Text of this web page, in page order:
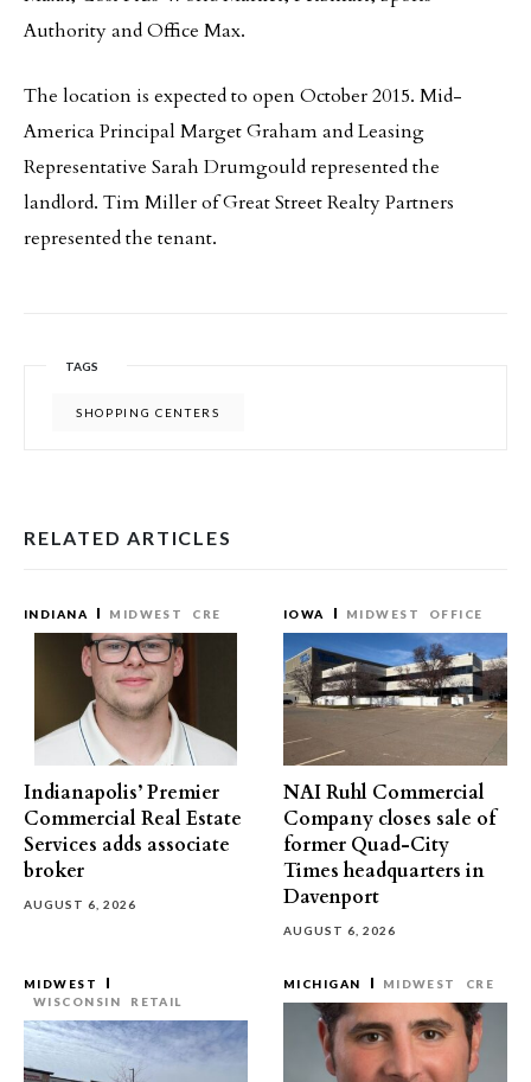
Authority and Office Max.
The location is expected to open October 2015. Mid-
America Principal Marget Graham and Leasing
Representative Sarah Drumgould represented the
landlord. Tim Miller of Great Street Realty Partners
represented the tenant.
TAGS
SHOPPING CENTERS
RELATED ARTICLES
INDIANA MIDWEST CRE
Indianapolis’ Premier
Commercial Real Estate
Services adds associate
broker
AUGUST 6, 2026
IOWA MIDWEST OFFICE
NAI Ruhl Commercial
Company closes sale of
former Quad-City
Times headquarters in
Davenport
AUGUST 6, 2026
MIDWEST
WISCONSIN
RETAIL
MICHIGAN MIDWEST CRE